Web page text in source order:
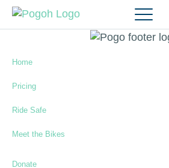
Home
Pricing
Ride Safe
Meet the Bikes
Donate